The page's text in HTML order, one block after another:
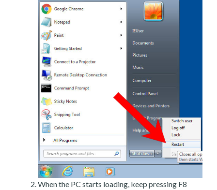
When the PC starts loading, keep pressing F8